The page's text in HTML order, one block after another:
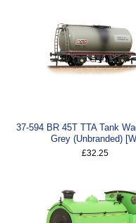
37-594 BR 45T TTA Tank
Grey (Unbranded)
£32.25